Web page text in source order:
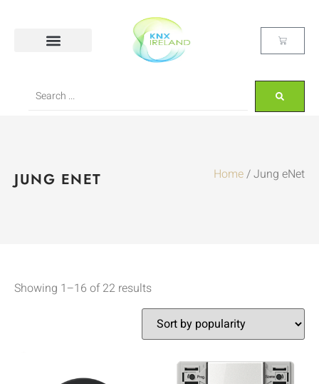
JUNG ENET Home/ Jung eNet
Showing 1–16 of 22 results